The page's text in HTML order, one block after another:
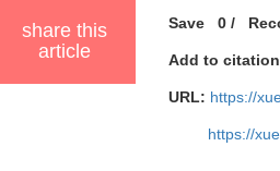
share this
article
Save 0 /
Add to
URL: https://
https://